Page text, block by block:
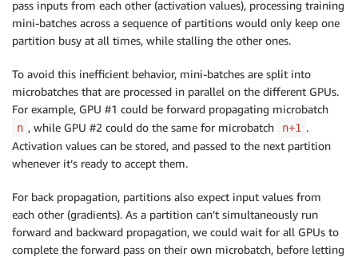
pass inputs from each other (activation values), processing training
mini-batches across a sequence of partitions would only keep one
partition busy at all times, while stalling the other ones.
To avoid this inefficient behavior, mini-batches are split into
microbatches that are processed in parallel on the different GPUs.
For example, GPU #1 could be forward propagating microbatch
n , while GPU #2 could do the same for microbatch n+1 .
Activation values can be stored, and passed to the next partition
whenever it’s ready to accept them.
For back propagation, partitions also expect input values from
each other (gradients). As a partition can’t simultaneously run
forward and backward propagation, we could wait for all GPUs to
complete the forward pass on their own microbatch, before letting